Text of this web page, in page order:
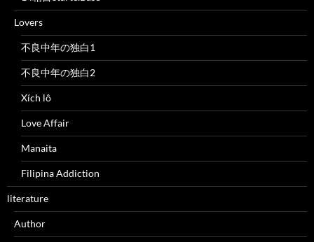
Lovers
不良中年の独白1
不良中年の独白2
Xích lô
Love Affair
Manaita
Filipina Addiction
literature
Author